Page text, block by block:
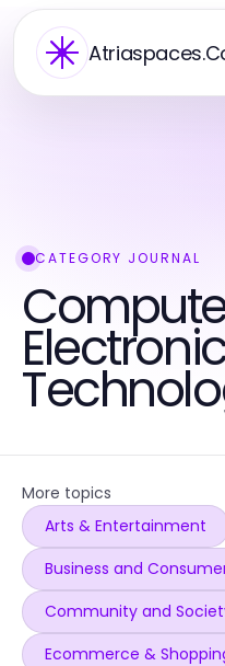
CATEGORY JOURNAL
More topics
Arts & Entertainment
Business and
Community and
Ecommerce &